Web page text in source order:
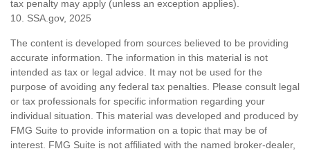
tax penalty may apply (unless an exception applies).
10. SSA.gov, 2025
The content is developed from sources believed to be providing
accurate information. The information in this material is not
intended as tax or legal advice. It may not be used for the
purpose of avoiding any federal tax penalties. Please consult legal
or tax professionals for specific information regarding your
individual situation. This material was developed and produced by
FMG Suite to provide information on a topic that may be of
interest. FMG Suite is not affiliated with the named broker-dealer,